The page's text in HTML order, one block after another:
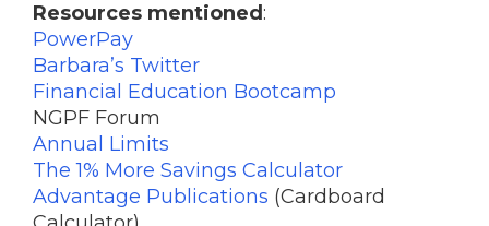
Resources mentioned :
PowerPay
Barbara’s Twitter
Financial Education Bootcamp
NGPF Forum
Annual Limits
The 1% More Savings Calculator
Advantage Publications (Cardboard